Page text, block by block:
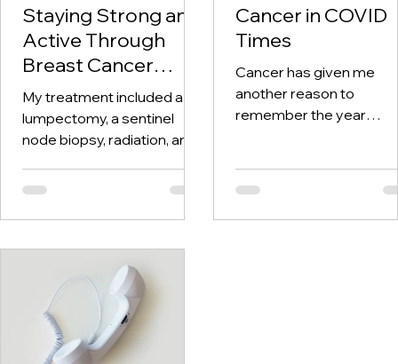
Staying Strong and
Active Through
Breast Cancer
Treatment and
Beyond
My treatment included a
lumpectomy, a sentinel
node biopsy, radiation, and
one thing I kept coming
Cancer in COVID
Times
Cancer has given me
another reason to
remember the year
visits aplenty.